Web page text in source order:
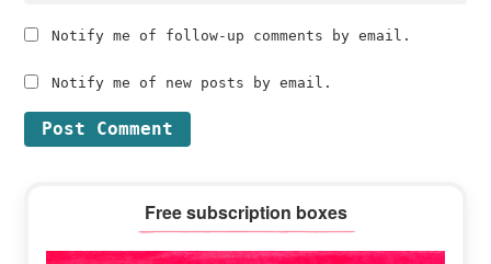
Notify me of follow-up comments by email.
Notify me of new posts by email.
Sidebar
Free subscription boxes